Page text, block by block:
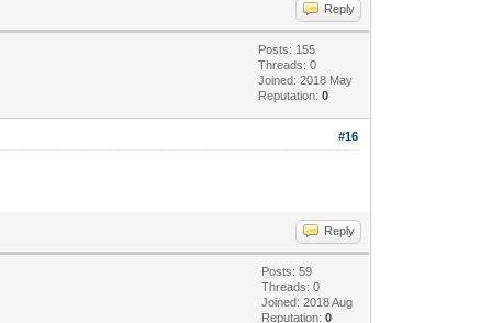
Reply
Posts: 155
Threads: 0
Joined: 2018 May
Reputation:0
#16
Reply
Posts: 59
Threads: 0
Joined: 2018 Aug
Reputation:0